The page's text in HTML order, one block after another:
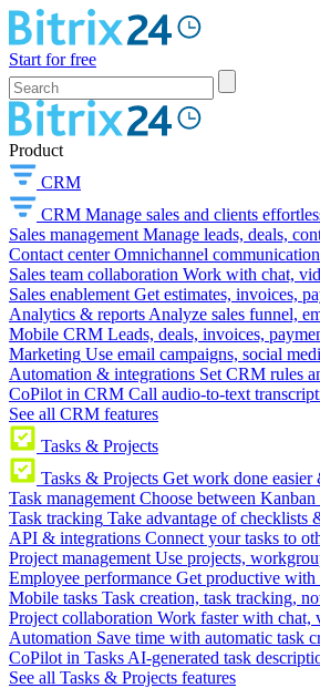
Start for free
Product
CRM
CRM Manage sales and clients
Sales management Manage leads, deals,
Contact center Omnichannel
Sales team collaboration Work with chat,
Sales enablement Get estimates, invoices,
Analytics & reports Analyze sales funnel,
Mobile CRM Leads, deals, invoices,
Marketing Use email campaigns, social
Automation & integrations Set CRM rules
CoPilot in CRM Call audio-to-text
See all CRM features
Tasks & Projects
Tasks & Projects Get work done easier
Task management Choose between
Task tracking Take advantage of checklists
API & integrations Connect your tasks to
Project management Use projects,
Employee performance Get productive with
Mobile tasks Task creation, task tracking,
Project collaboration Work faster with chat,
Automation Save time with automatic task
CoPilot in Tasks AI-generated task
See all Tasks & Projects features